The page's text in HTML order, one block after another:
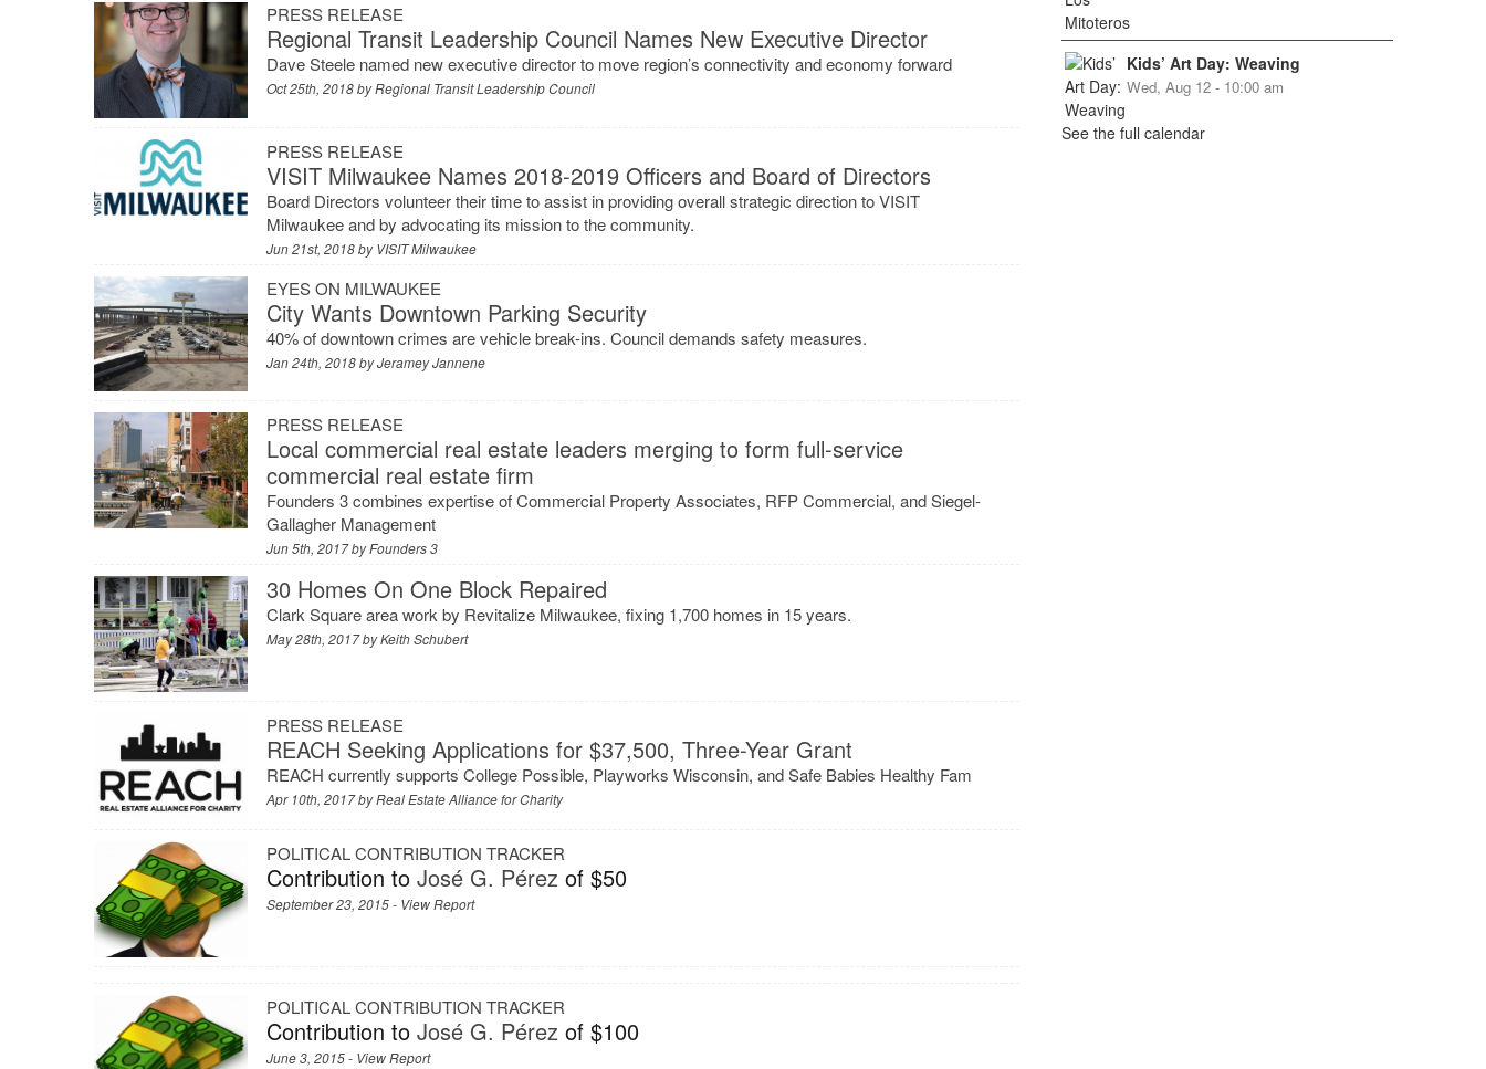
PRESS RELEASE
Regional Transit Leadership Council Names New Executive Director
Dave Steele named new executive director to move region’s connectivity and economy forward
Oct 25th, 2018 byRegional Transit Leadership Council
PRESS RELEASE
VISIT Milwaukee Names 2018-2019 Officers and Board of Directors
Board Directors volunteer their time to assist in providing overall strategic direction to VISIT
Milwaukee and by advocating its mission to the community.
Jun 21st, 2018 byVISIT Milwaukee
EYES ON MILWAUKEE
City Wants Downtown Parking Security
40% of downtown crimes are vehicle break-ins. Council demands safety measures.
Jan 24th, 2018 byJeramey Jannene
PRESS RELEASE
Local commercial real estate leaders merging to form full-service
commercial real estate firm
Founders 3 combines expertise of Commercial Property Associates, RFP Commercial, and Siegel-
Gallagher Management
Jun 5th, 2017 byFounders 3
30 Homes On One Block Repaired
Clark Square area work by Revitalize Milwaukee, fixing 1,700 homes in 15 years.
May 28th, 2017 byKeith Schubert
PRESS RELEASE
REACH Seeking Applications for $37,500, Three-Year Grant
REACH currently supports College Possible, Playworks Wisconsin, and Safe Babies Healthy Fam
Apr 10th, 2017 byReal Estate Alliance for Charity
POLITICAL CONTRIBUTION TRACKER
Contribution toJosé G. Pérez of $50
September 23, 2015 - View Report
POLITICAL CONTRIBUTION TRACKER
Contribution toJosé G. Pérez of $100
June 3, 2015 - View Report
Kids’ Art Day: Weaving
Wed, Aug 12 - 10:00 am
See the full calendar